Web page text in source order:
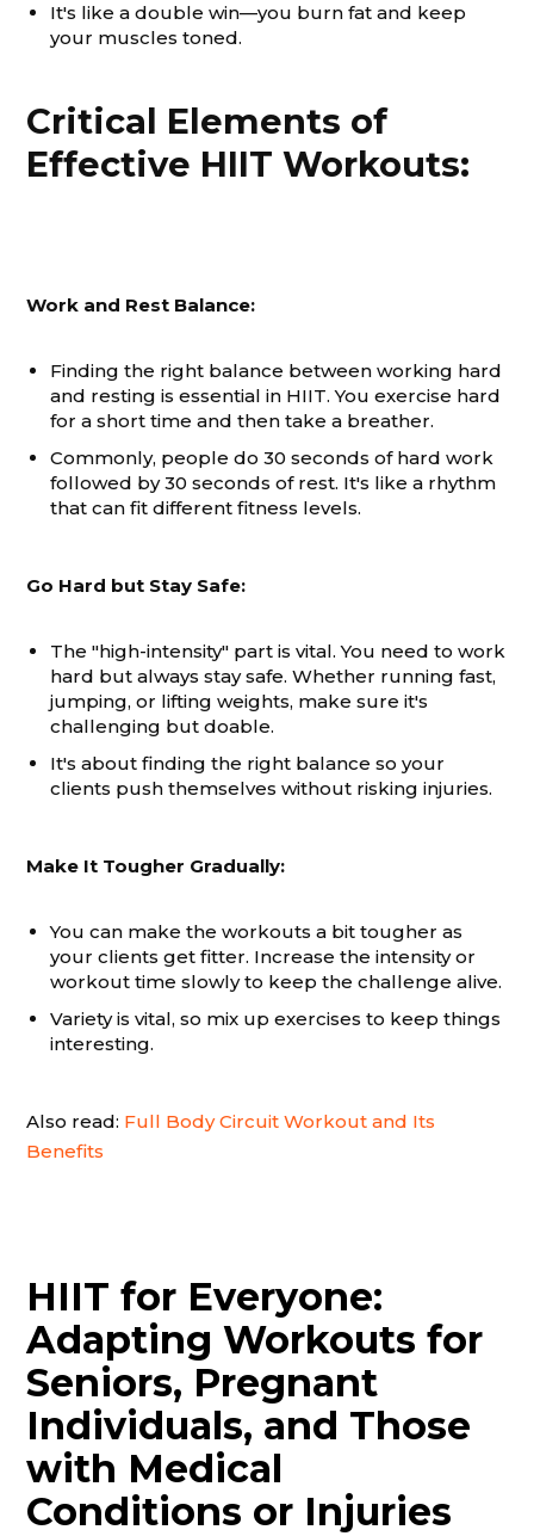
It's like a double win—you burn fat and keep
your muscles toned.
Critical Elements of
Effective HIIT Workouts:
Work and Rest Balance:
Finding the right balance between working hard
and resting is essential in HIIT. You exercise hard
for a short time and then take a breather.
Commonly, people do 30 seconds of hard work
followed by 30 seconds of rest. It's like a rhythm
that can fit different fitness levels.
Go Hard but Stay Safe:
The "high-intensity" part is vital. You need to work
hard but always stay safe. Whether running fast,
jumping, or lifting weights, make sure it's
challenging but doable.
It's about finding the right balance so your
clients push themselves without risking injuries.
Make It Tougher Gradually:
You can make the workouts a bit tougher as
your clients get fitter. Increase the intensity or
workout time slowly to keep the challenge alive.
Variety is vital, so mix up exercises to keep things
interesting.
Also read: Full Body Circuit Workout and Its
Benefits
HIIT for Everyone:
Adapting Workouts for
Seniors, Pregnant
Individuals, and Those
with Medical
Conditions or Injuries